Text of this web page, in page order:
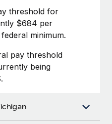
threshold for
$684 per
minimum.
pay threshold
being